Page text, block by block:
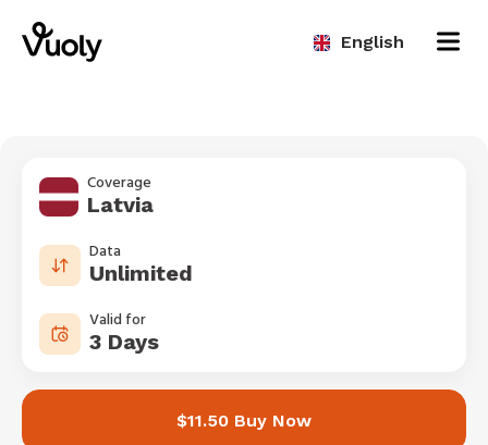
English
Coverage
Latvia
Data
Unlimited
Valid for
3 Days
$11.50 Buy Now